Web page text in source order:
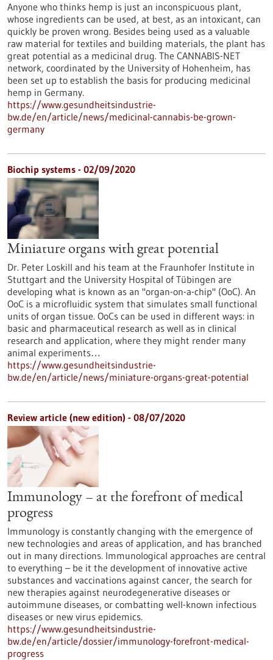
Anyone who thinks hemp is just an inconspicuous plant,
whose ingredients can be used, at best, as an intoxicant, can
quickly be proven wrong. Besides being used as a valuable
raw material for textiles and building materials, the plant has
great potential as a medicinal drug. The CANNABIS-NET
network, coordinated by the University of Hohenheim, has
been set up to establish the basis for producing medicinal
hemp in Germany.
https://www.gesundheitsindustrie-
bw.de/en/article/news/medicinal-cannabis-be-grown-
germany
Biochip systems - 02/09/2020
Miniature organs with great potential
Dr. Peter Loskill and his team at the Fraunhofer Institute in
Stuttgart and the University Hospital of Tübingen are
developing what is known as an "organ-on-a-chip" (OoC). An
OoC is a microfluidic system that simulates small functional
units of organ tissue. OoCs can be used in different ways: in
basic and pharmaceutical research as well as in clinical
research and application, where they might render many
animal experiments…
https://www.gesundheitsindustrie-
bw.de/en/article/news/miniature-organs-great-potential
Review article (new edition) - 08/07/2020
Immunology – at the forefront of medical
progress
Immunology is constantly changing with the emergence of
new technologies and areas of application, and has branched
out in many directions. Immunological approaches are central
to everything – be it the development of innovative active
substances and vaccinations against cancer, the search for
new therapies against neurodegenerative diseases or
autoimmune diseases, or combatting well-known infectious
diseases or new virus epidemics.
https://www.gesundheitsindustrie-
bw.de/en/article/dossier/immunology-forefront-medical-
progress